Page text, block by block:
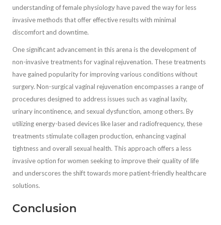
understanding of female physiology have paved the way for less
invasive methods that offer effective results with minimal
discomfort and downtime.
One significant advancement in this arena is the development of
non-invasive treatments for vaginal rejuvenation. These treatments
have gained popularity for improving various conditions without
surgery. Non-surgical vaginal rejuvenation encompasses a range of
procedures designed to address issues such as vaginal laxity,
urinary incontinence, and sexual dysfunction, among others. By
utilizing energy-based devices like laser and radiofrequency, these
treatments stimulate collagen production, enhancing vaginal
tightness and overall sexual health. This approach offers a less
invasive option for women seeking to improve their quality of life
and underscores the shift towards more patient-friendly healthcare
solutions.
Conclusion